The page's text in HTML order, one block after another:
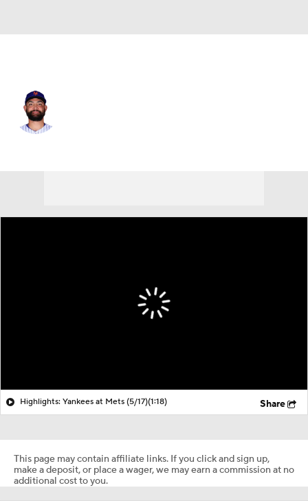
Highlights: Yankees at Mets (5/17)(1:18) Share
This page may contain affiliate links. If you click and sign up,
make a deposit, or place a wager, we may earn a commission at no
additional cost to you.